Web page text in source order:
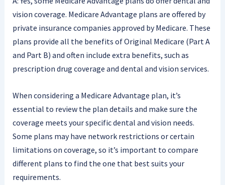
vision coverage. Medicare Advantage plans are offered by
private insurance companies approved by Medicare. These
plans provide all the benefits of Original Medicare (Part A
and Part B) and often include extra benefits, such as
prescription drug coverage and dental and vision services.
When considering a Medicare Advantage plan, it’s
essential to review the plan details and make sure the
coverage meets your specific dental and vision needs.
Some plans may have network restrictions or certain
limitations on coverage, so it’s important to compare
different plans to find the one that best suits your
requirements.